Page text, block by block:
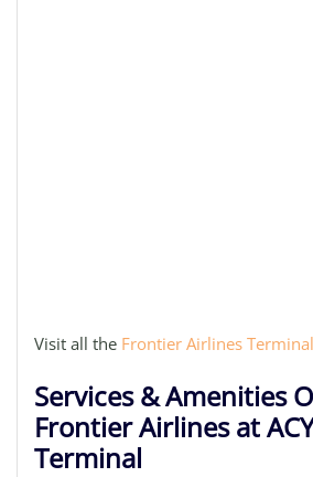
Visit all the Frontier Airlines
Services & Amenities
Frontier Airlines at
Terminal